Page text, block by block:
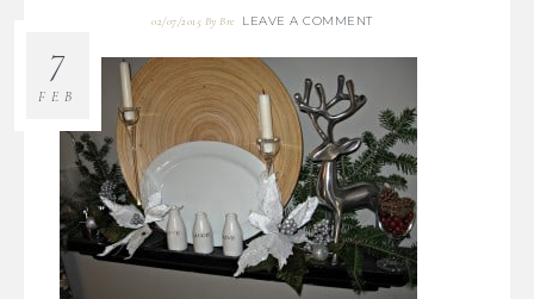
02/07/2015 ByBre LEAVE A COMMENT
7
FEB